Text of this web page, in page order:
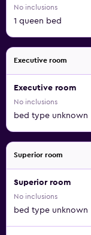
No inclusions
1 queen bed
Executive room
Executive room
No inclusions
bed type unknown
Superior room
Superior room
No inclusions
bed type unknown